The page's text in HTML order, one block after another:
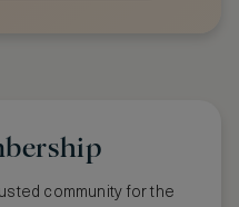
community for the